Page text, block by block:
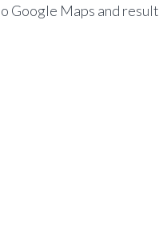
Google Maps and result